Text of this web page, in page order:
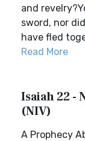
and
sword, nor
have fled
Read More
Isaiah 22 -
(NIV)
A Prophecy